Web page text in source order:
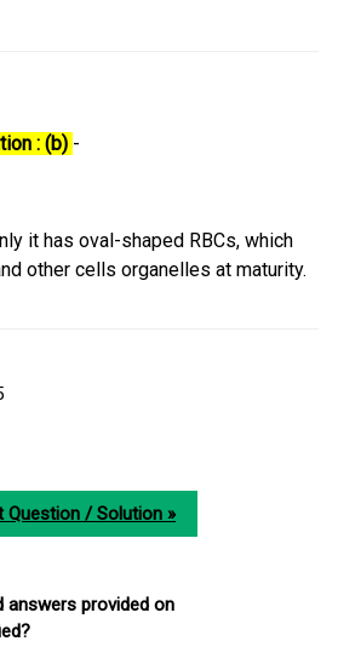
: (b) -
it has oval-shaped RBCs, which
other cells organelles at maturity.
Question / Solution »
answers provided on